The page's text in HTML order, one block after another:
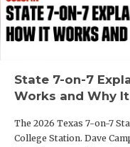
State 7-on-7
Works and Why
The 2026 Texas 7-on-7
College Station. Dave